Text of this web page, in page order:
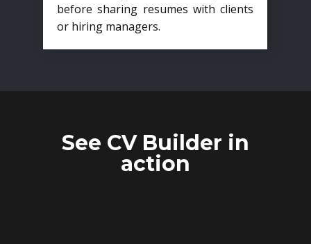
before sharing resumes with clients
or hiring managers.
See CV Builder in
action